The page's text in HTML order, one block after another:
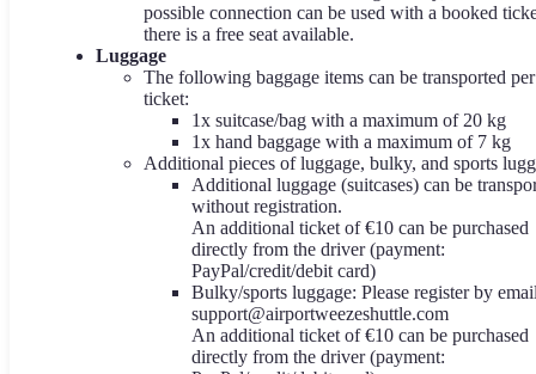
possible connection can be used with a booked
there is a free seat available.
Luggage
The following baggage items can be transported per
ticket:
1x suitcase/bag with a maximum of 20 kg
1x hand baggage with a maximum of 7 kg
Additional pieces of luggage, bulky, and sports
Additional luggage (suitcases) can be
without registration.
An additional ticket of €10 can be purchased
directly from the driver (payment:
PayPal/credit/debit card)
Bulky/sports luggage: Please register by
support@airportweezeshuttle.com
An additional ticket of €10 can be purchased
directly from the driver (payment: